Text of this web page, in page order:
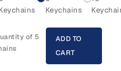
Keychains
of 5
ADD TO
CART